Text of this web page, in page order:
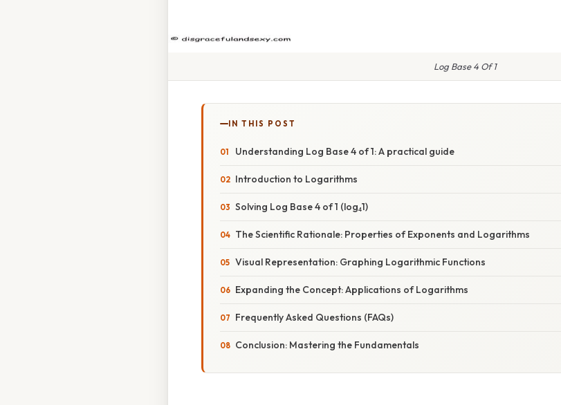
Log Base 4 Of 1
IN THIS POST
Understanding Log Base 4 of 1: A practical guide
Introduction to Logarithms
Solving Log Base 4 of 1 (log₄1)
The Scientific Rationale: Properties of Exponents and Logarithms
Visual Representation: Graphing Logarithmic Functions
Expanding the Concept: Applications of Logarithms
Frequently Asked Questions (FAQs)
Conclusion: Mastering the Fundamentals